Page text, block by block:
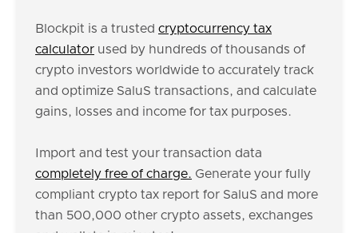
Blockpit is a trusted cryptocurrency tax
calculator used by hundreds of thousands of
crypto investors worldwide to accurately track
and optimize SaluS transactions, and calculate
gains, losses and income for tax purposes.
Import and test your transaction data
completely free of charge. Generate your fully
compliant crypto tax report for SaluS and more
than 500,000 other crypto assets, exchanges